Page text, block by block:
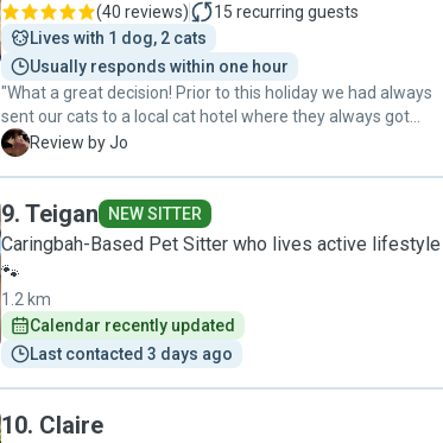
(40 reviews) 15 recurring guests
Lives with 1 dog, 2 cats
Usually responds within one hour
"What a great decision! Prior to this holiday we had always
sent our cats to a local cat hotel where they always got
excellent care. However because we were away for so long
met us and my husband and I together with our cats
instantly felt comfortable with her. She visited twice a day
and stayed in touch daily whilst we were away with pictures
and updates, my cats were extremely well cared for. I can't
thank Kate enough and I will most definitely being asking
for her services again as well as recommending her anyone
and everyone. Thanks Kate."
J Review by Jo
9. Teigan NEW SITTER
Caringbah-Based Pet Sitter who lives active lifestyle
🐾
1.2 km
Calendar recently updated
Last contacted 3 days ago
10. Claire